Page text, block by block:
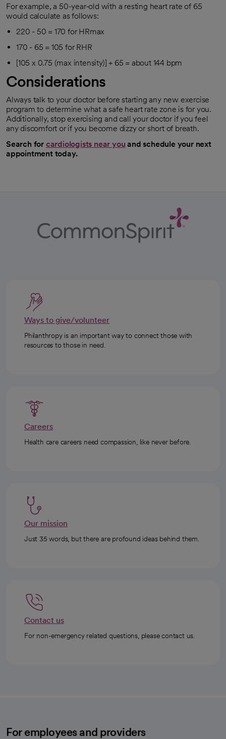
For example, a 50-year-old with a resting heart rate of 65
would calculate as follows:
220 - 50 = 170 for HRmax
170 - 65 = 105 for RHR
[105 x 0.75 (max intensity)] + 65 = about 144 bpm
Considerations
Always talk to your doctor before starting any new exercise
program to determine what a safe heart rate zone is for you.
Additionally, stop exercising and call your doctor if you feel
any discomfort or if you become dizzy or short of breath.
Search for cardiologists near you
opens in a new tab
and schedule your next
appointment today.
Ways to give/volunteer
Philanthropy is an important way to connect those with
resources to those in need.
Careers
Health care careers need compassion, like never before.
Our mission
Just 35 words, but there are profound ideas behind them.
Contact us
For non-emergency related questions, please contact us.
For employees and providers